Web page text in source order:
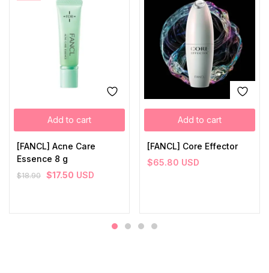
Add to cart
[FANCL] Acne Care
Essence 8 g
$18.90 $17.50 USD
Add to cart
[FANCL] Core Effector
$65.80 USD